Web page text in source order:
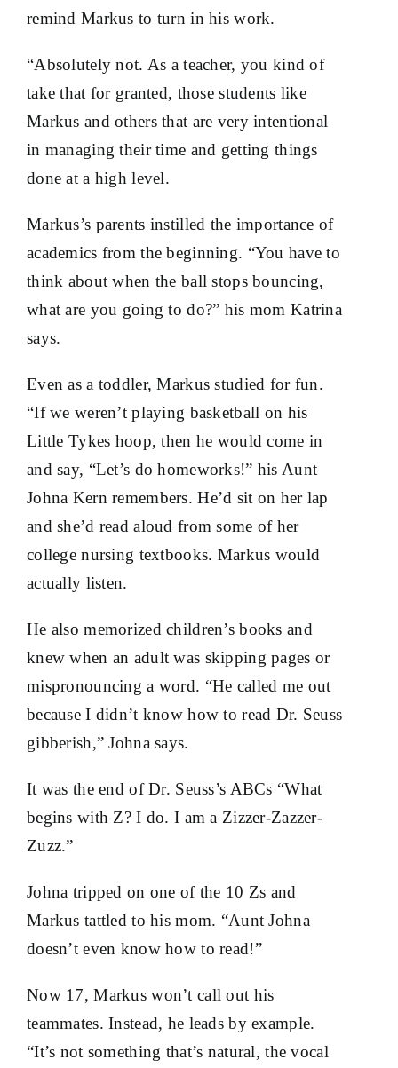
remind Markus to turn in his work.
“Absolutely not. As a teacher, you kind of
take that for granted, those students like
Markus and others that are very intentional
in managing their time and getting things
done at a high level.
Markus’s parents instilled the importance of
academics from the beginning. “You have to
think about when the ball stops bouncing,
what are you going to do?” his mom Katrina
says.
Even as a toddler, Markus studied for fun.
“If we weren’t playing basketball on his
Little Tykes hoop, then he would come in
and say, “Let’s do homeworks!” his Aunt
Johna Kern remembers. He’d sit on her lap
and she’d read aloud from some of her
college nursing textbooks. Markus would
actually listen.
He also memorized children’s books and
knew when an adult was skipping pages or
mispronouncing a word. “He called me out
because I didn’t know how to read Dr. Seuss
gibberish,” Johna says.
It was the end of Dr. Seuss’s ABCs “What
begins with Z? I do. I am a Zizzer-Zazzer-
Zuzz.”
Johna tripped on one of the 10 Zs and
Markus tattled to his mom. “Aunt Johna
doesn’t even know how to read!”
Now 17, Markus won’t call out his
teammates. Instead, he leads by example.
“It’s not something that’s natural, the vocal